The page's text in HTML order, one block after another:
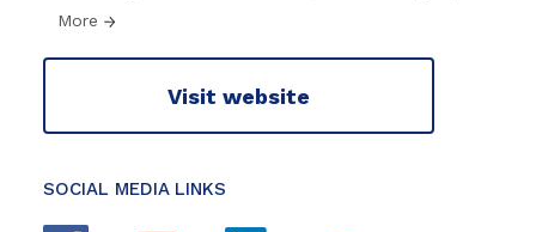
More
Visit website
SOCIAL MEDIA LINKS